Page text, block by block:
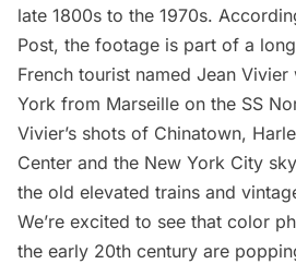
late 1800s to the 1970s.
Post, the footage is part of a
French tourist named Jean
York from Marseille on the SS
Vivier’s shots of Chinatown,
Center and the New York City
the old elevated trains and
We’re excited to see that color
the early 20th century are